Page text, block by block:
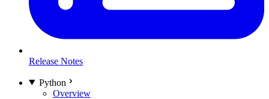
Release Notes
Python
Overview